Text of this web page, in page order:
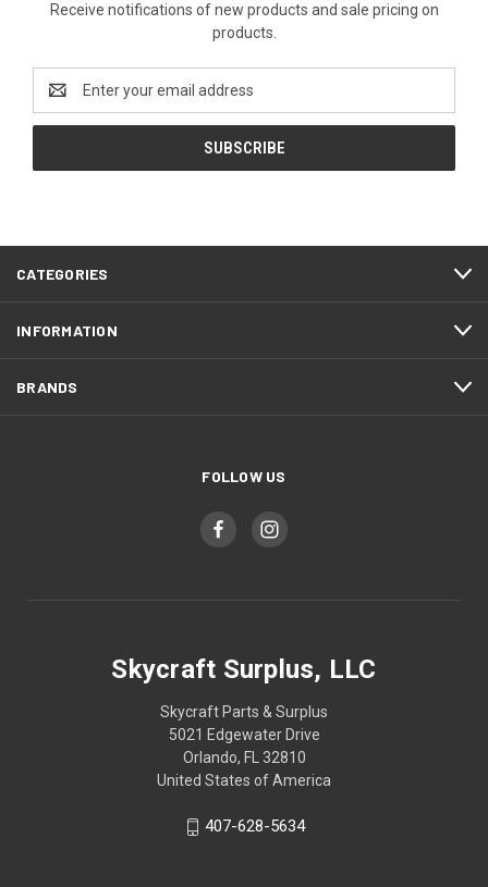
Receive notifications of new products and sale pricing on
products.
Email
Address
CATEGORIES
INFORMATION
BRANDS
FOLLOW US
Skycraft Surplus, LLC
Skycraft Parts & Surplus
5021 Edgewater Drive
Orlando, FL 32810
United States of America
407-628-5634